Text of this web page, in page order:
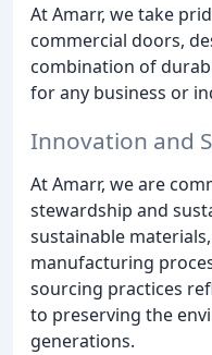
At Amarr, we take
commercial doors,
combination of
for any business or
Innovation and
At Amarr, we are
stewardship and
sustainable
manufacturing
sourcing practices
to preserving the
generations.